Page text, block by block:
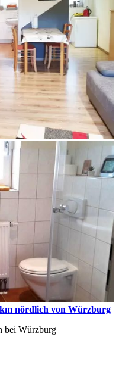
nördlich von Würzburg
bei Würzburg